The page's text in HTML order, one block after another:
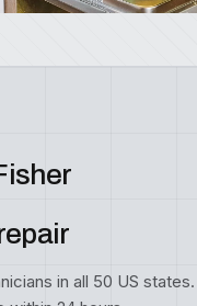
in all 50 US states.